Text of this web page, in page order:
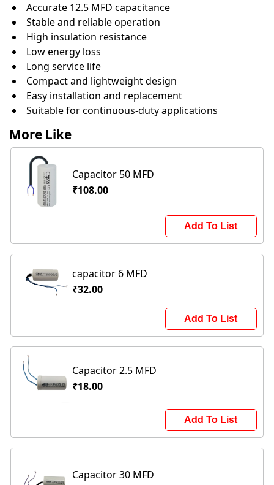
Accurate 12.5 MFD capacitance
Stable and reliable operation
High insulation resistance
Low energy loss
Long service life
Compact and lightweight design
Easy installation and replacement
Suitable for continuous-duty applications
More Like
Capacitor 50 MFD
₹108.00
Add To List
capacitor 6 MFD
₹32.00
Add To List
Capacitor 2.5 MFD
₹18.00
Add To List
Capacitor 30 MFD